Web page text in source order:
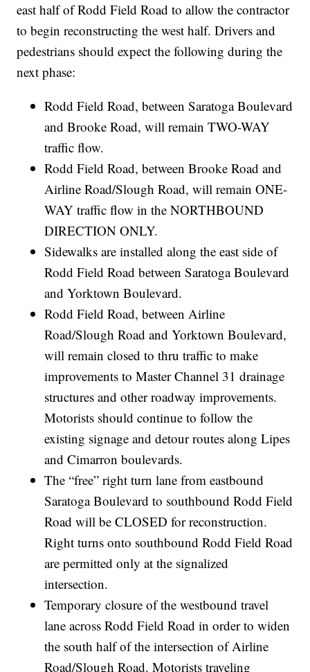
east half of Rodd Field Road to allow the contractor
to begin reconstructing the west half. Drivers and
pedestrians should expect the following during the
next phase:
Rodd Field Road, between Saratoga Boulevard
and Brooke Road, will remain TWO-WAY
traffic flow.
Rodd Field Road, between Brooke Road and
Airline Road/Slough Road, will remain ONE-
WAY traffic flow in the NORTHBOUND
DIRECTION ONLY.
Sidewalks are installed along the east side of
Rodd Field Road between Saratoga Boulevard
and Yorktown Boulevard.
Rodd Field Road, between Airline
Road/Slough Road and Yorktown Boulevard,
will remain closed to thru traffic to make
improvements to Master Channel 31 drainage
structures and other roadway improvements.
Motorists should continue to follow the
existing signage and detour routes along Lipes
and Cimarron boulevards.
The “free” right turn lane from eastbound
Saratoga Boulevard to southbound Rodd Field
Road will be CLOSED for reconstruction.
Right turns onto southbound Rodd Field Road
are permitted only at the signalized
intersection.
Temporary closure of the westbound travel
lane across Rodd Field Road in order to widen
the south half of the intersection of Airline
Road/Slough Road. Motorists traveling